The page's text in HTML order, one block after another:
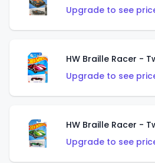
Upgrade to see
HW Braille Racer -
Upgrade to see
HW Braille Racer -
Upgrade to see